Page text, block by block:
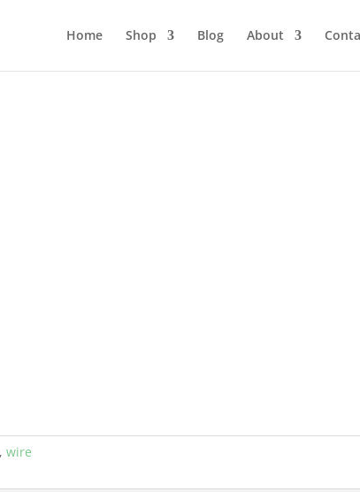
Home Shop Blog About
,wire